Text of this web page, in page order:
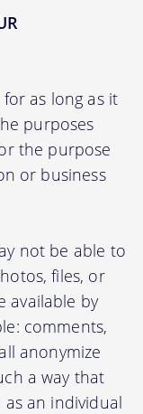
as long as it
purposes
the purpose
or business
not be able to
files, or
available by
comments,
anonymize
a way that
an individual